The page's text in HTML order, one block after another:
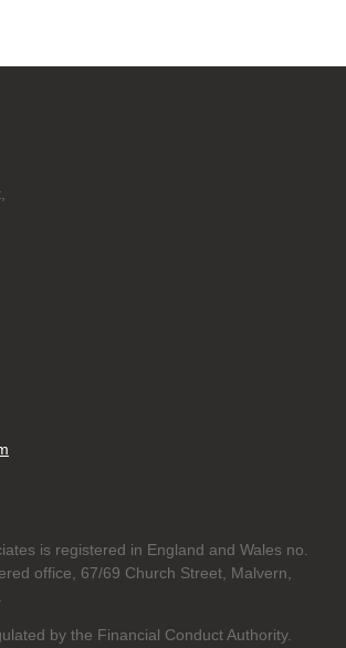
is registered in England and Wales no.
office, 67/69 Church Street, Malvern,
by the Financial Conduct Authority.